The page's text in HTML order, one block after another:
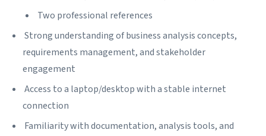
Two professional references
Strong understanding of business analysis concepts,
requirements management, and stakeholder
engagement
Access to a laptop/desktop with a stable internet
connection
Familiarity with documentation, analysis tools, and